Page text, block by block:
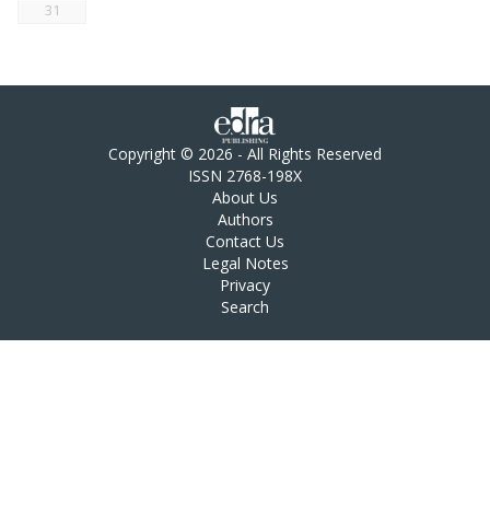
31
Copyright © 2026 - All Rights Reserved
ISSN 2768-198X
About Us
Authors
Contact Us
Legal Notes
Privacy
Search